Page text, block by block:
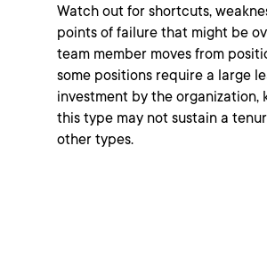
Watch out for shortcuts,
points of failure that might be
team member moves from
some positions require a large
investment by the organization,
this type may not sustain a
other types.